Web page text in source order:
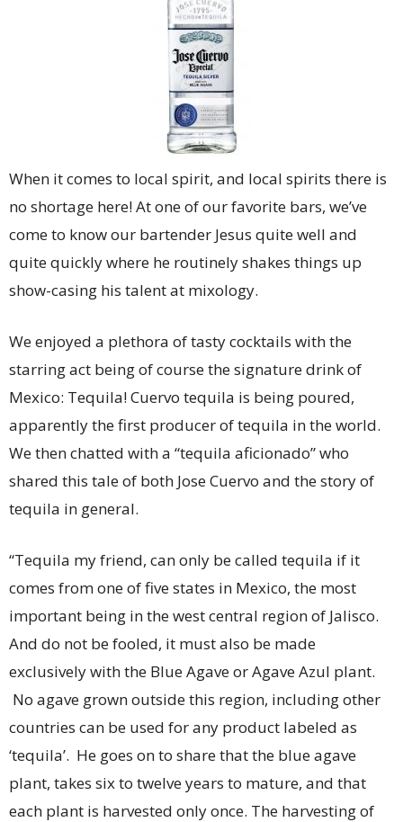
When it comes to local spirit, and local spirits there is
no shortage here! At one of our favorite bars, we’ve
come to know our bartender Jesus quite well and
quite quickly where he routinely shakes things up
show-casing his talent at mixology.
We enjoyed a plethora of tasty cocktails with the
starring act being of course the signature drink of
Mexico: Tequila! Cuervo tequila is being poured,
apparently the first producer of tequila in the world.
We then chatted with a “tequila aficionado” who
shared this tale of both Jose Cuervo and the story of
tequila in general.
“Tequila my friend, can only be called tequila if it
comes from one of five states in Mexico, the most
important being in the west central region of Jalisco.
And do not be fooled, it must also be made
exclusively with the Blue Agave or Agave Azul plant.
No agave grown outside this region, including other
countries can be used for any product labeled as
‘tequila’. He goes on to share that the blue agave
plant, takes six to twelve years to mature, and that
each plant is harvested only once. The harvesting of